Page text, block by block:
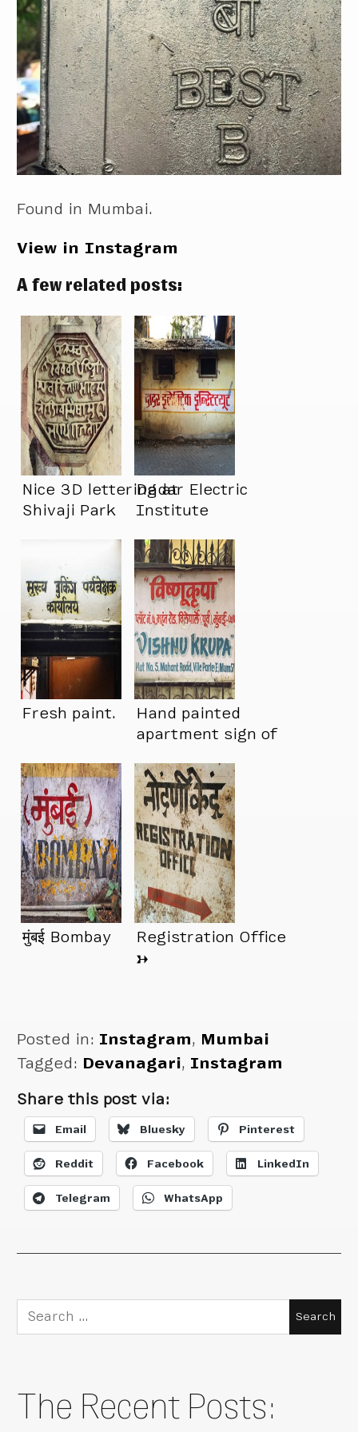
Found in Mumbai.
View in Instagram
A few related posts:
Nice 3D lettering at
Shivaji Park
Dadar Electric
Institute
Fresh paint.
Hand painted
apartment sign of
मुंबई Bombay
Registration Office
→
Posted in: Instagram, Mumbai
Tagged: Devanagari, Instagram
Share this post via:
Email Bluesky Pinterest
Reddit Facebook LinkedIn
Telegram WhatsApp
Search
for:
The Recent Posts: